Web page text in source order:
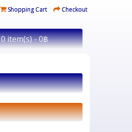
Shopping Cart Checkout
0 item(s) - 0฿